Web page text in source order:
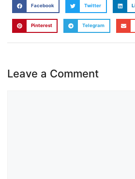
Facebook Twitter
Pinterest Telegram
Leave a Comment